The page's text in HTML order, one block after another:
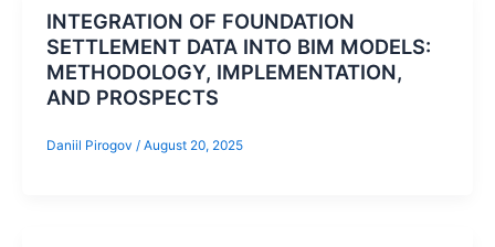
INTEGRATION OF FOUNDATION
SETTLEMENT DATA INTO BIM MODELS:
METHODOLOGY, IMPLEMENTATION,
AND PROSPECTS
Daniil Pirogov / August 20, 2025